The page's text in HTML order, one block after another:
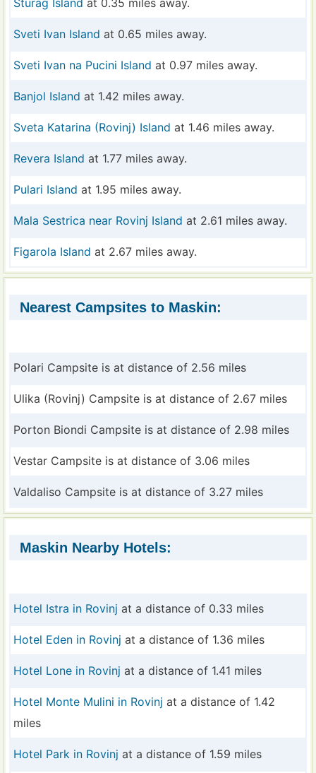
Sturag Island at 0.35 miles away.
Sveti Ivan Island at 0.65 miles away.
Sveti Ivan na Pucini Island at 0.97 miles away.
Banjol Island at 1.42 miles away.
Sveta Katarina (Rovinj) Island at 1.46 miles away.
Revera Island at 1.77 miles away.
Pulari Island at 1.95 miles away.
Mala Sestrica near Rovinj Island at 2.61 miles away.
Figarola Island at 2.67 miles away.
Nearest Campsites to Maskin:
Polari Campsite is at distance of 2.56 miles
Ulika (Rovinj) Campsite is at distance of 2.67 miles
Porton Biondi Campsite is at distance of 2.98 miles
Vestar Campsite is at distance of 3.06 miles
Valdaliso Campsite is at distance of 3.27 miles
Maskin Nearby Hotels:
Hotel Istra in Rovinj at a distance of 0.33 miles
Hotel Eden in Rovinj at a distance of 1.36 miles
Hotel Lone in Rovinj at a distance of 1.41 miles
Hotel Monte Mulini in Rovinj at a distance of 1.42
miles
Hotel Park in Rovinj at a distance of 1.59 miles